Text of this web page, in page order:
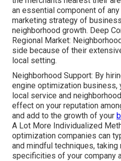
an essential component of
marketing strategy of
neighborhood growth. Deep
Regional Market:
side because of their
local setting.
Neighborhood Support: By
engine optimization
local service and
effect on your reputation
and add to the growth of your
A Lot More Individualized
optimization companies can
and mindful techniques, taking
specificities of your company